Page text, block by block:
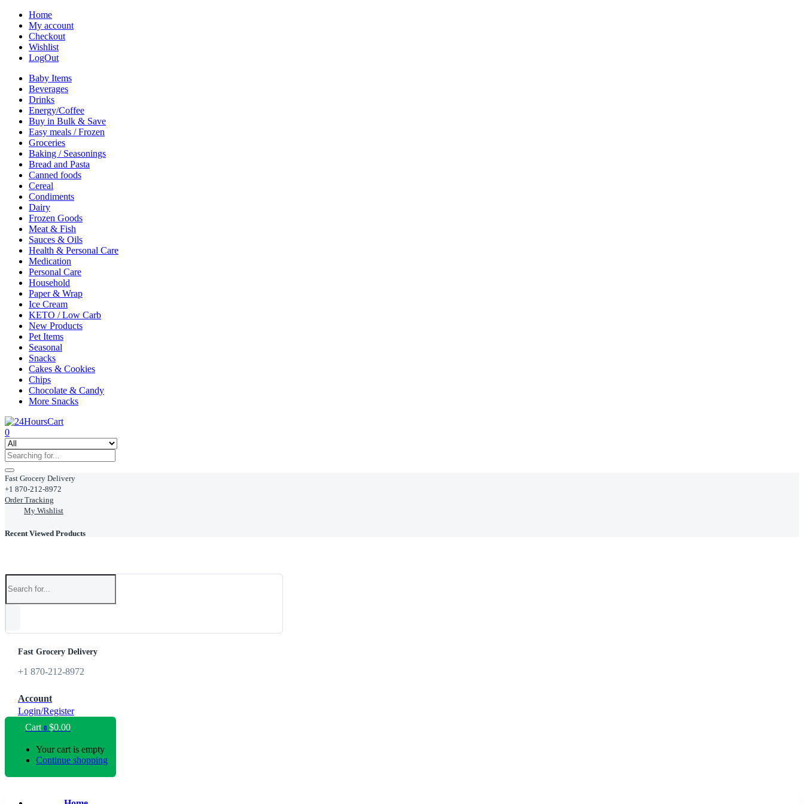
Home
My account
Checkout
Wishlist
LogOut
Baby Items
Beverages
Drinks
Energy/Coffee
Buy in Bulk & Save
Easy meals / Frozen
Groceries
Baking / Seasonings
Bread and Pasta
Canned foods
Cereal
Condiments
Dairy
Frozen Goods
Meat & Fish
Sauces & Oils
Health & Personal Care
Medication
Personal Care
Household
Paper & Wrap
Ice Cream
KETO / Low Carb
New Products
Pet Items
Seasonal
Snacks
Cakes & Cookies
Chips
Chocolate & Candy
More Snacks
0
Fast Grocery Delivery
+1 870-212-8972
Order Tracking
My Wishlist
Recent Viewed Products
Fast Grocery Delivery
+1 870-212-8972
Account
Login/Register
Cart 0 $0.00
Your cart is empty
Continue shopping